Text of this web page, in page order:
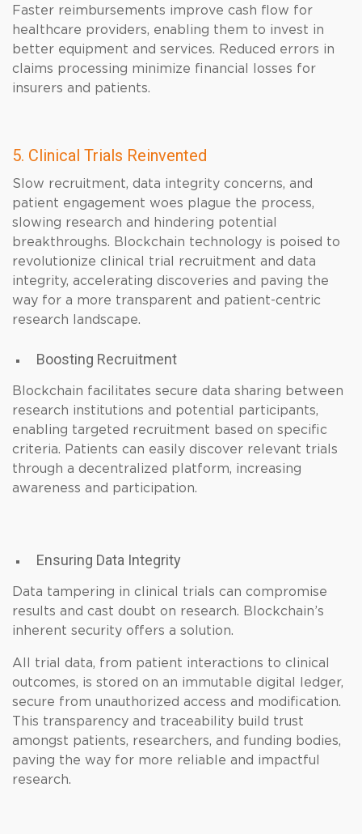
Faster reimbursements improve cash flow for
healthcare providers, enabling them to invest in
better equipment and services. Reduced errors in
claims processing minimize financial losses for
insurers and patients.
5. Clinical Trials Reinvented
Slow recruitment, data integrity concerns, and
patient engagement woes plague the process,
slowing research and hindering potential
breakthroughs. Blockchain technology is poised to
revolutionize clinical trial recruitment and data
integrity, accelerating discoveries and paving the
way for a more transparent and patient-centric
research landscape.
Boosting Recruitment
Blockchain facilitates secure data sharing between
research institutions and potential participants,
enabling targeted recruitment based on specific
criteria. Patients can easily discover relevant trials
through a decentralized platform, increasing
awareness and participation.
Ensuring Data Integrity
Data tampering in clinical trials can compromise
results and cast doubt on research. Blockchain’s
inherent security offers a solution.
All trial data, from patient interactions to clinical
outcomes, is stored on an immutable digital ledger,
secure from unauthorized access and modification.
This transparency and traceability build trust
amongst patients, researchers, and funding bodies,
paving the way for more reliable and impactful
research.